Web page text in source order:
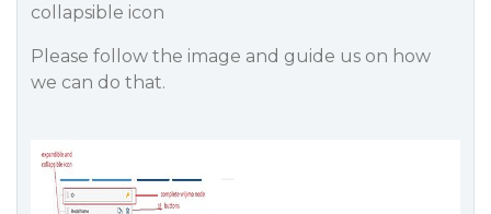
collapsible icon
Please follow the image and guide us on how
we can do that.